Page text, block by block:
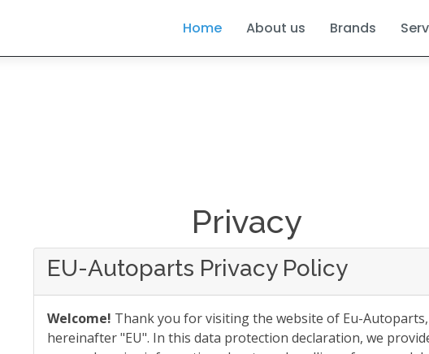
Home About us Brands
Privacy
EU-Autoparts Privacy Policy
Welcome! Thank you for visiting the website of Eu-Autoparts,
hereinafter "EU". In this data protection declaration, we